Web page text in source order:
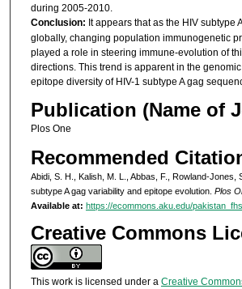
during 2005-2010.
Conclusion: It appears that as the HIV subtype
globally, changing population immunogenetic
played a role in steering immune-evolution of
directions. This trend is apparent in the
epitope diversity of HIV-1 subtype A gag
Publication (Name of
Plos One
Recommended
Abidi, S. H., Kalish, M. L., Abbas, F., Rowland-Jones,
subtype A gag variability and epitope evolution. Plos
Available at: https://ecommons.aku.edu/
Creative Commons
This work is licensed under a Creative